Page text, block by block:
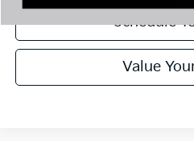
Schedule
Value